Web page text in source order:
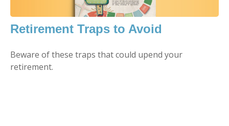
Retirement Traps to Avoid
Beware of these traps that could upend your
retirement.